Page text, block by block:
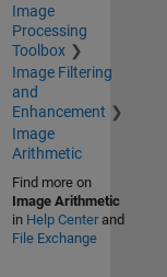
Image
Processing
Toolbox
Image Filtering
and
Enhancement
Image
Arithmetic
Find more on
Image Arithmetic
in Help Centerand
File Exchange